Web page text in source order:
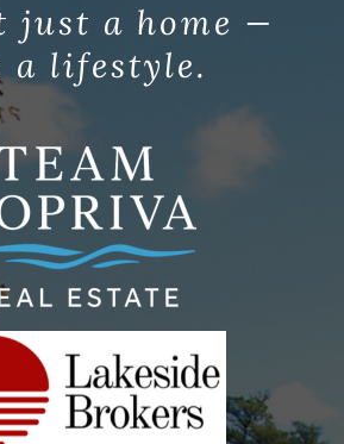
just a home —
a lifestyle.